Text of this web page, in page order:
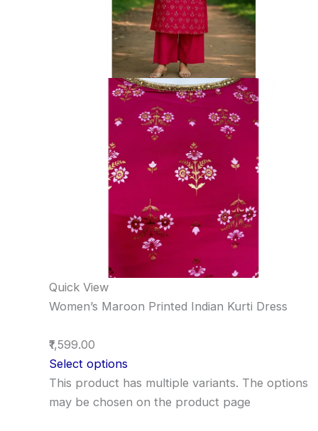
Quick View
Women’s Maroon Printed Indian Kurti Dress
₹1,599.00
Select options
This product has multiple variants. The options
may be chosen on the product page